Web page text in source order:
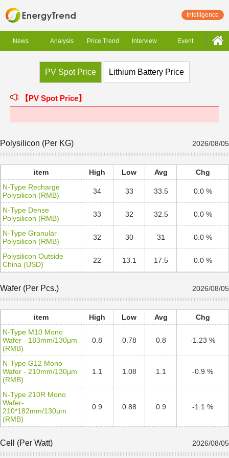
Intelligence
News Analysis Price Trend Interview Event
PV Spot Price Lithium Battery Price
【PV Spot Price】
Polysilicon (Per KG) 2026/08/05
item High Low Avg
Chg
N-Type Recharge
Polysilicon (RMB)
34 33 33.5 0.0 %
N-Type Dense
Polysilicon (RMB)
33 32 32.5 0.0 %
N-Type Granular
Polysilicon (RMB)
32 30 31 0.0 %
Polysilicon Outside
China (USD)
22 13.1 17.5 0.0 %
Wafer (Per Pcs.) 2026/08/05
item High Low Avg
Chg
N-Type M10 Mono
Wafer - 183mm/130μm
(RMB)
0.8 0.78 0.8 -1.23 %
N-Type G12 Mono
Wafer - 210mm/130μm
(RMB)
1.1 1.08 1.1 -0.9 %
N-Type 210R Mono
Wafer-
210*182mm/130μm
(RMB)
0.9 0.88 0.9 -1.1 %
Cell (Per Watt) 2026/08/05